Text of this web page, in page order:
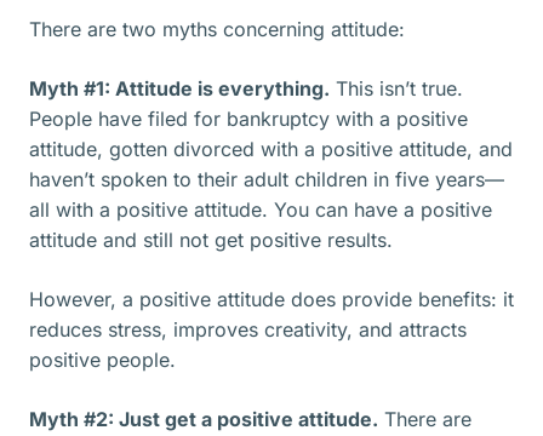
There are two myths concerning attitude:
Myth #1: Attitude is everything. This isn’t true.
People have filed for bankruptcy with a positive
attitude, gotten divorced with a positive attitude, and
haven’t spoken to their adult children in five years—
all with a positive attitude. You can have a positive
attitude and still not get positive results.
However, a positive attitude does provide benefits: it
reduces stress, improves creativity, and attracts
positive people.
Myth #2: Just get a positive attitude. There are